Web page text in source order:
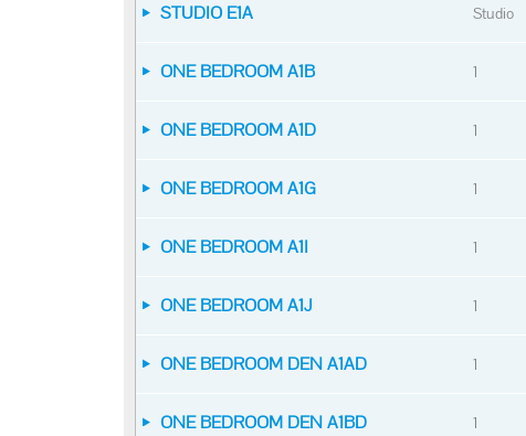
STUDIO E1A Studio
ONE BEDROOM A1B 1
ONE BEDROOM A1D 1
ONE BEDROOM A1G 1
ONE BEDROOM A1I 1
ONE BEDROOM A1J 1
ONE BEDROOM DEN A1AD 1
ONE BEDROOM DEN A1BD 1